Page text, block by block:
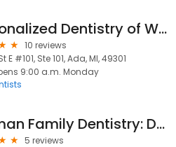
Personalized Dentistry of West Michigan
10 reviews
E #101, Ste 101, Ada, MI, 49301
9:00 a.m. Monday
Norman Family Dentistry: Dr. Stephanie Rashewsky
5 reviews